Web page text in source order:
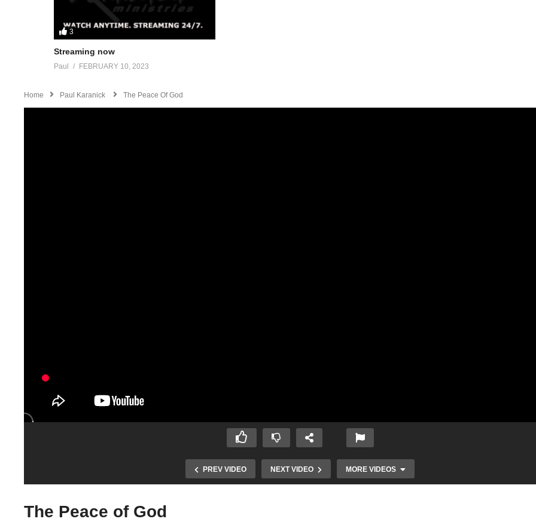
3
Streaming now
Paul FEBRUARY 10, 2023
Home Paul Karanick The Peace Of God
PREV VIDEO NEXT VIDEO MORE VIDEOS
The Peace of God